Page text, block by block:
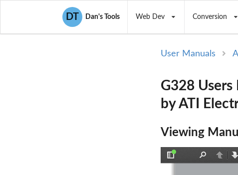
DT Dan's Tools Web Dev Conversion
User Manuals
G328 Users
by ATI
Viewing